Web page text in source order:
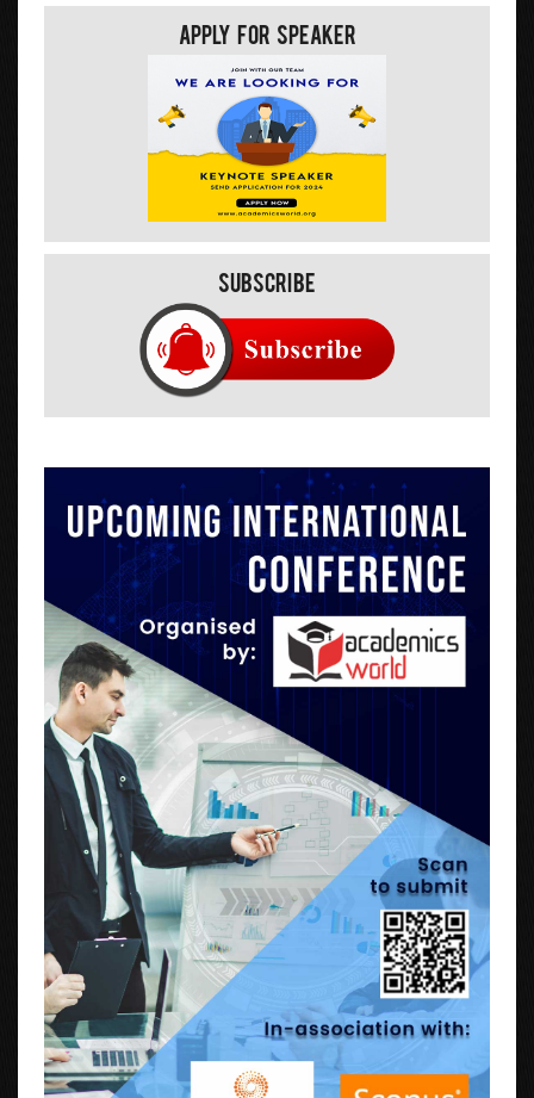
Apply For Speaker
Subscribe